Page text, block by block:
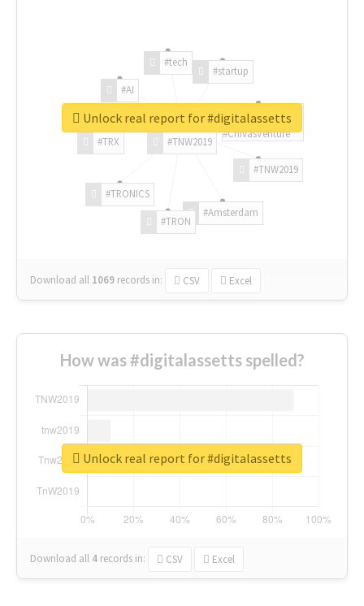
#TNW2019
#TNW2019
#Amsterdam
#TRON
#TRONICS
#TRX
#AI
#tech
#startup
#ChivasVenture
Download all 1069 records in: CSV Excel
Unlock real report for #digitalassetts
How was #digitalassetts spelled?
Download all 4 records in: CSV Excel
Unlock real report for #digitalassetts